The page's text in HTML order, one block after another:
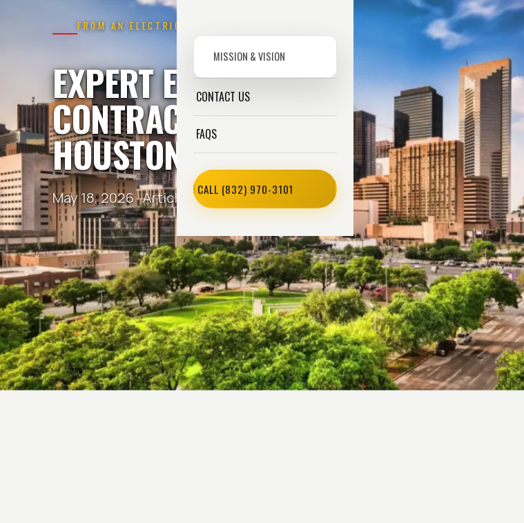
MISSION & VISION
CONTACT US
FAQS
CALL (832) 970-3101
FROM AN ELECTRICIAN
EXPERT ELECTRICAL
CONTRACTOR AGENCY
HOUSTON,TX
May 18, 2026 ·Article